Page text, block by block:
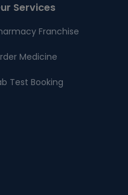
Services
Franchise
Medicine
Test Booking